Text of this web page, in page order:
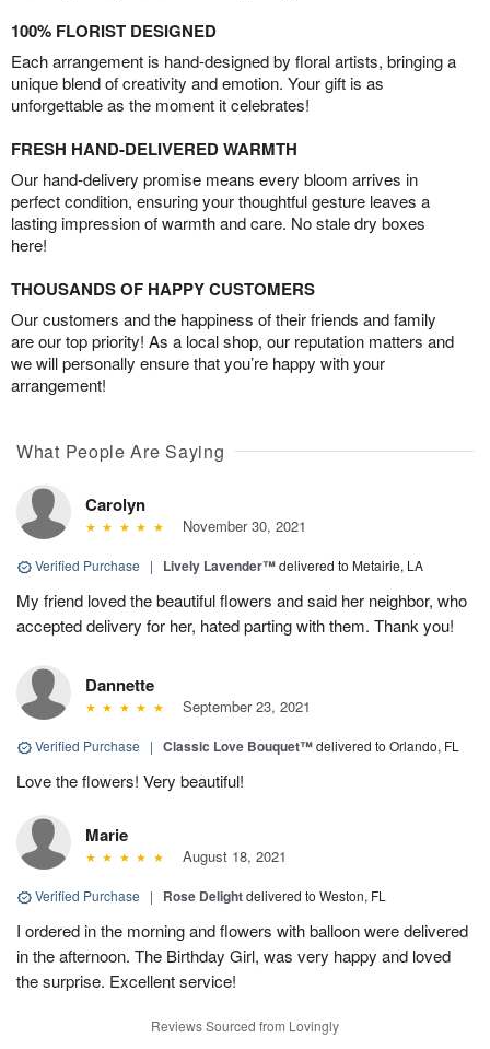
100% FLORIST DESIGNED
Each arrangement is hand-designed by floral artists, bringing a
unique blend of creativity and emotion. Your gift is as
unforgettable as the moment it celebrates!
FRESH HAND-DELIVERED WARMTH
Our hand-delivery promise means every bloom arrives in
perfect condition, ensuring your thoughtful gesture leaves a
lasting impression of warmth and care. No stale dry boxes
here!
THOUSANDS OF HAPPY CUSTOMERS
Our customers and the happiness of their friends and family
are our top priority! As a local shop, our reputation matters and
we will personally ensure that you’re happy with your
arrangement!
What People Are Saying
Carolyn
November 30, 2021
Verified Purchase | Lively Lavender™delivered to Metairie, LA
My friend loved the beautiful flowers and said her neighbor, who
accepted delivery for her, hated parting with them. Thank you!
Dannette
September 23, 2021
Verified Purchase | Classic Love Bouquet™delivered to Orlando, FL
Love the flowers! Very beautiful!
Marie
August 18, 2021
Verified Purchase | Rose Delightdelivered to Weston, FL
I ordered in the morning and flowers with balloon were delivered
in the afternoon. The Birthday Girl, was very happy and loved
the surprise. Excellent service!
Reviews Sourced from Lovingly